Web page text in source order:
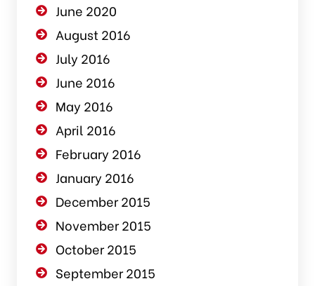
June 2020
August 2016
July 2016
June 2016
May 2016
April 2016
February 2016
January 2016
December 2015
November 2015
October 2015
September 2015